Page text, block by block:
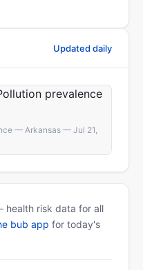
Updated daily
— Arkansas — Jul 21,
health risk data for all
bub app for today's